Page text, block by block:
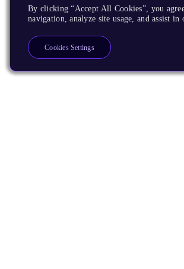
By clicking “Accept All Cookies”, you
navigation, analyze site usage, and assist
Cookies Settings